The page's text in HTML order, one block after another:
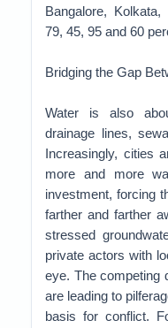
Bangalore,
79, 45, 95 and 60
Bridging the Gap
Water is also
drainage lines,
Increasingly, cities
more and more
investment, forcing
farther and farther
stressed
private actors with
eye. The competing
are leading to
basis for conflict.